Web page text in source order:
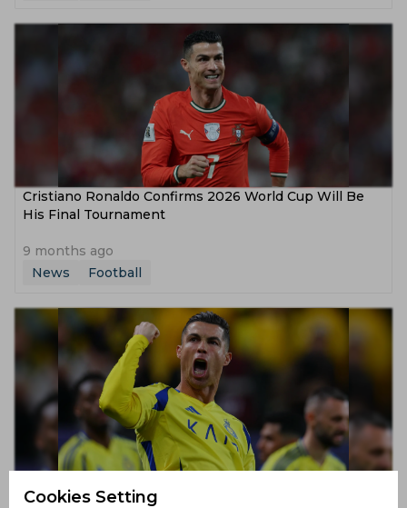
Cristiano Ronaldo Confirms 2026 World Cup Will Be
His Final Tournament
9 months ago
News
Football
Cookies Setting